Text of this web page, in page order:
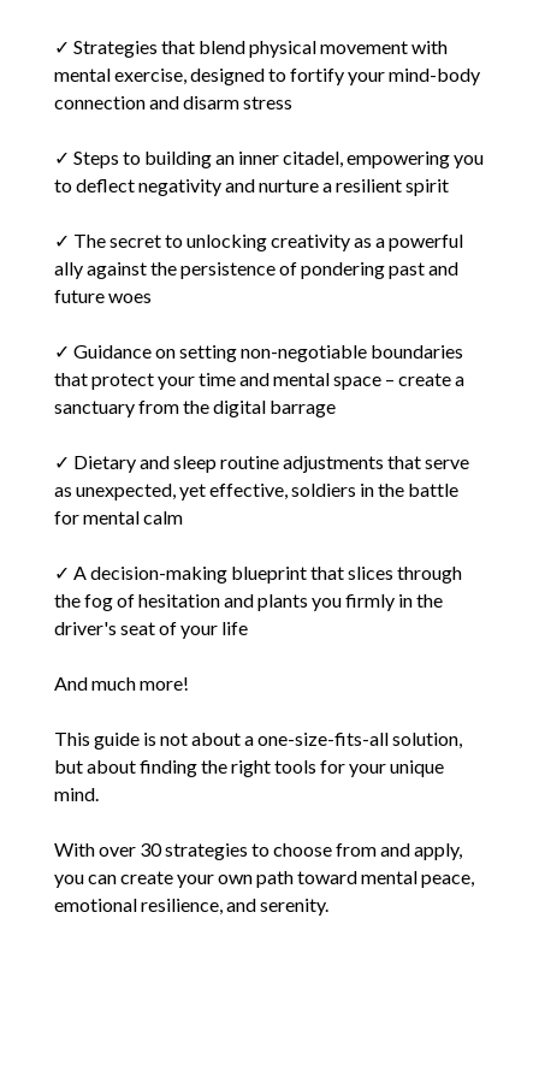
✓ Strategies that blend physical movement with
mental exercise, designed to fortify your mind-body
connection and disarm stress
✓ Steps to building an inner citadel, empowering you
to deflect negativity and nurture a resilient spirit
✓ The secret to unlocking creativity as a powerful
ally against the persistence of pondering past and
future woes
✓ Guidance on setting non-negotiable boundaries
that protect your time and mental space – create a
sanctuary from the digital barrage
✓ Dietary and sleep routine adjustments that serve
as unexpected, yet effective, soldiers in the battle
for mental calm
✓ A decision-making blueprint that slices through
the fog of hesitation and plants you firmly in the
driver's seat of your life
And much more!
This guide is not about a one-size-fits-all solution,
but about finding the right tools for your unique
mind.
With over 30 strategies to choose from and apply,
you can create your own path toward mental peace,
emotional resilience, and serenity.